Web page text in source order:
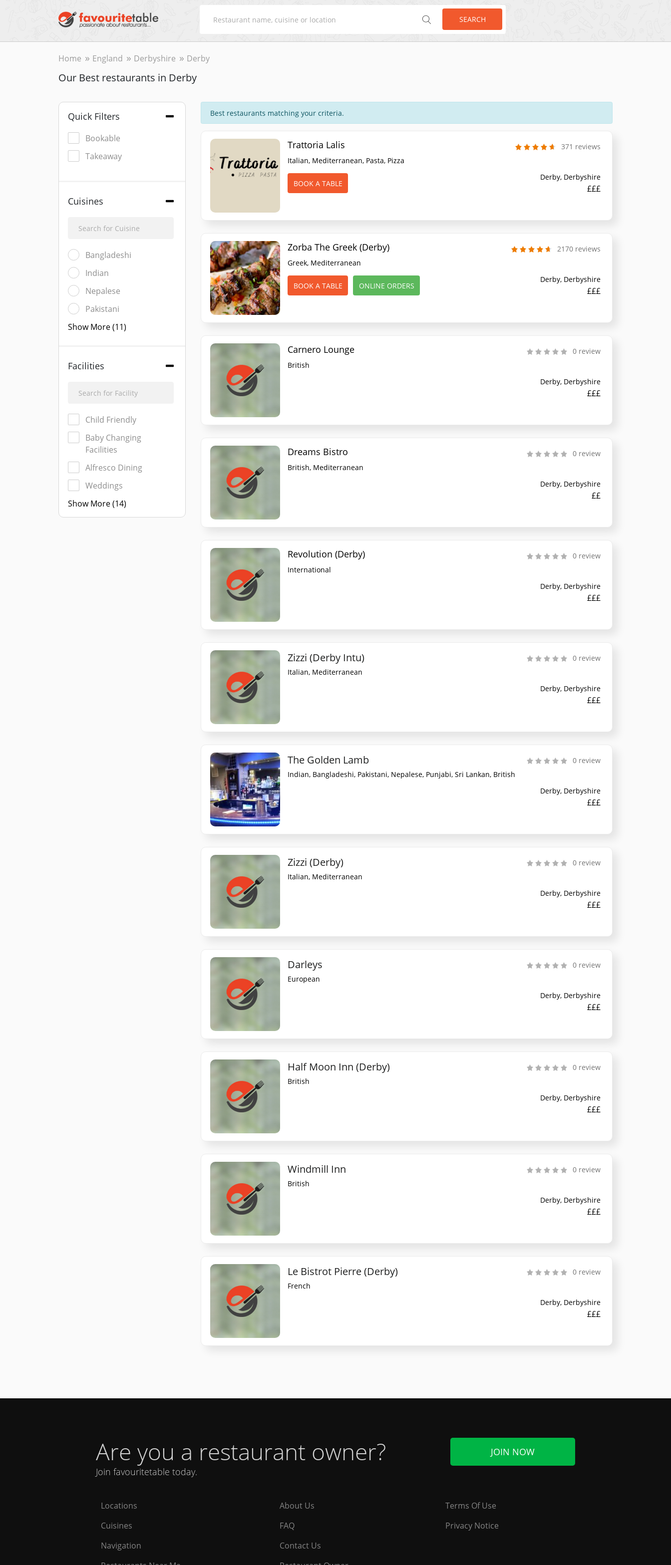
SEARCH
Home England Derbyshire Derby
Our Best restaurants in Derby
Quick Filters
Bookable
Takeaway
Cuisines
Bangladeshi
Indian
Nepalese
Pakistani
Show More (11)
Facilities
Child Friendly
Baby Changing
Facilities
Alfresco Dining
Weddings
Show More (14)
Best restaurants matching your criteria.
Trattoria Lalis
371 reviews
Italian, Mediterranean, Pasta, Pizza
BOOK A TABLE
Derby, Derbyshire
£££
Zorba The Greek (Derby)
2170 reviews
Greek, Mediterranean
BOOK A TABLE ONLINE ORDERS
Derby, Derbyshire
£££
Carnero Lounge
0 review
British
Derby, Derbyshire
£££
Dreams Bistro
0 review
British, Mediterranean
Derby, Derbyshire
££
Revolution (Derby)
0 review
International
Derby, Derbyshire
£££
Zizzi (Derby Intu)
0 review
Italian, Mediterranean
Derby, Derbyshire
£££
The Golden Lamb
0 review
Indian, Bangladeshi, Pakistani, Nepalese, Punjabi, Sri Lankan, British
Derby, Derbyshire
£££
Zizzi (Derby)
0 review
Italian, Mediterranean
Derby, Derbyshire
£££
Darleys
0 review
European
Derby, Derbyshire
£££
Half Moon Inn (Derby)
0 review
British
Derby, Derbyshire
£££
Windmill Inn
0 review
British
Derby, Derbyshire
£££
Le Bistrot Pierre (Derby)
0 review
French
Derby, Derbyshire
£££
Are you a restaurant owner?
Join favouritetable today.
JOIN NOW
Locations
Cuisines
Navigation
About Us
FAQ
Contact Us
Terms Of Use
Privacy Notice